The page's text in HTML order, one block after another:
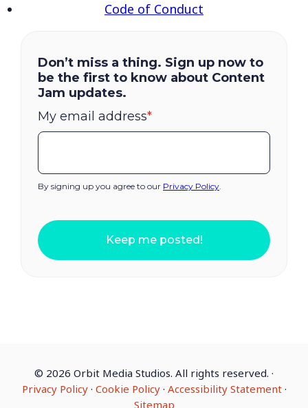
Code of Conduct
Don’t miss a thing. Sign up now to
be the first to know about Content
Jam updates.
My email address*
By signing up you agree to our Privacy Policy.
Keep me posted!
© 2026 Orbit Media Studios. All rights reserved. ·
Privacy Policy· Cookie Policy· Accessibility Statement·
Sitemap